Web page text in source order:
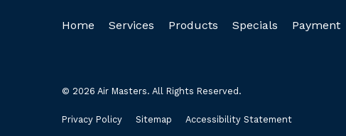
Home Services Products Specials Payment
© 2026 Air Masters. All Rights Reserved.
Privacy Policy Sitemap Accessibility Statement